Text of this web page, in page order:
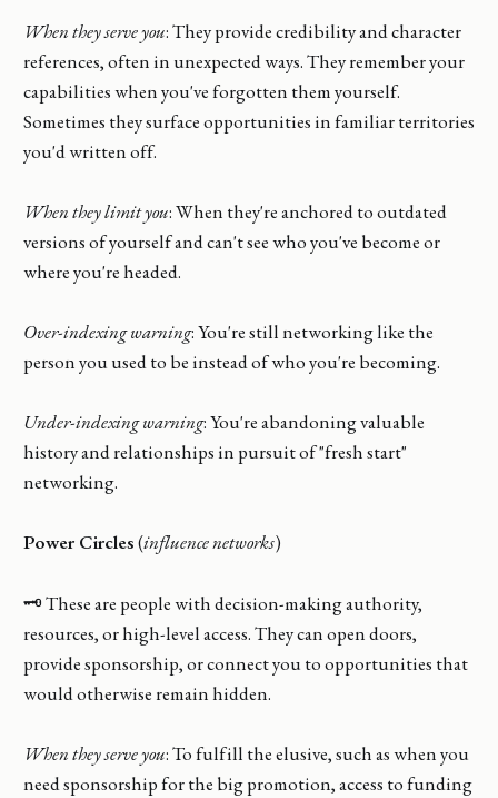
When they serve you: They provide credibility and character
references, often in unexpected ways. They remember your
capabilities when you've forgotten them yourself.
Sometimes they surface opportunities in familiar territories
you'd written off.
When they limit you: When they're anchored to outdated
versions of yourself and can't see who you've become or
where you're headed.
Over-indexing warning: You're still networking like the
person you used to be instead of who you're becoming.
Under-indexing warning: You're abandoning valuable
history and relationships in pursuit of "fresh start"
networking.
Power Circles(influence networks)
🗝️ These are people with decision-making authority,
resources, or high-level access. They can open doors,
provide sponsorship, or connect you to opportunities that
would otherwise remain hidden.
When they serve you: To fulfill the elusive, such as when you
need sponsorship for the big promotion, access to funding